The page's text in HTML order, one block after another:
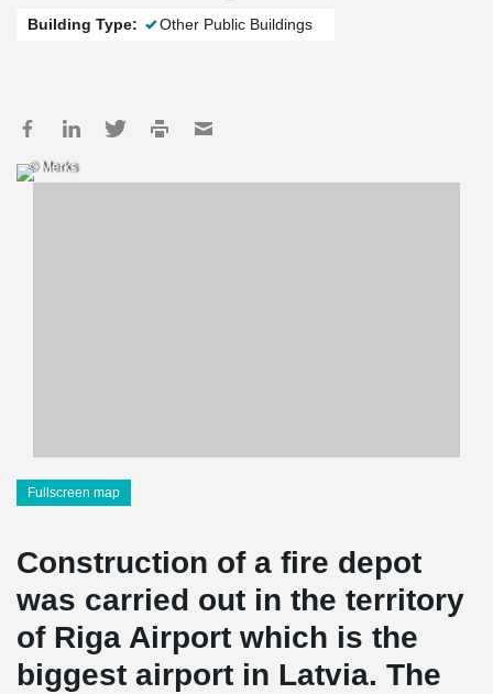
Building Type: Other Public Buildings
© Merks
Fullscreen map
Construction of a fire depot
was carried out in the territory
of Riga Airport which is the
biggest airport in Latvia. The